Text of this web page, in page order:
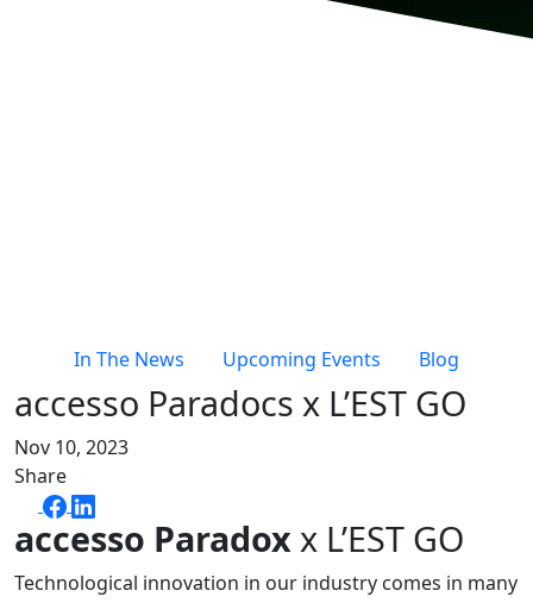
In The News Upcoming Events Blog
accesso Paradocs x L’EST GO
Nov 10, 2023
Share
accesso Paradoxx L’EST GO
Technological innovation in our industry comes in many